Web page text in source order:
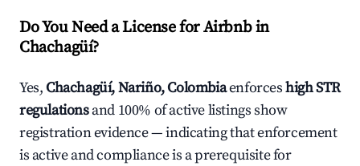
Do You Need a License for Airbnb in
Chachagüí?
Yes,Chachagüí, Nariño, Colombiaenforceshigh STR
regulationsand 100% of active listings show
registration evidence — indicating that enforcement
is active and compliance is a prerequisite for